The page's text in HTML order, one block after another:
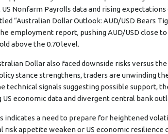
Nonfarm Payrolls data and rising
“Australian Dollar Outlook: AUD/USD Bears
employment report, pushing AUD/USD close
above the 0.70 level.
Dollar also faced downside risks versus
stance strengthens, traders are unwinding
technical signals suggesting possible support,
economic data and divergent central bank
indicates a need to prepare for heightened
risk appetite weaken or US economic resilience